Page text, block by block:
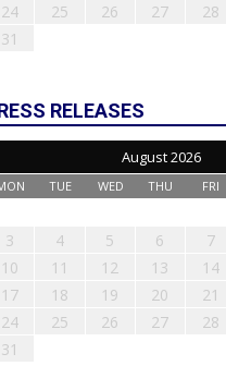
24
25 26 27 28
31
RELEASES
August 2026
TUE WED THU FRI
3
4 5 6 7
10
11 12 13 14
17
18 19 20 21
24
25 26 27 28
31